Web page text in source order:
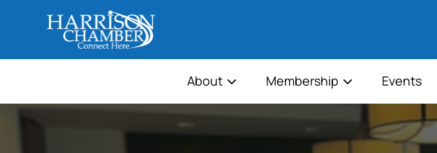
About Membership Events